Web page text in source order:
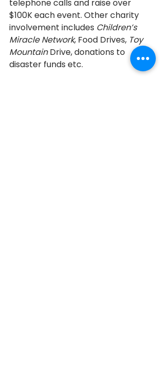
telephone calls and raise over
$100K each event. Other charity
involvement includes Children’s
Miracle Network, Food Drives, Toy
Mountain Drive, donations to
disaster funds etc.